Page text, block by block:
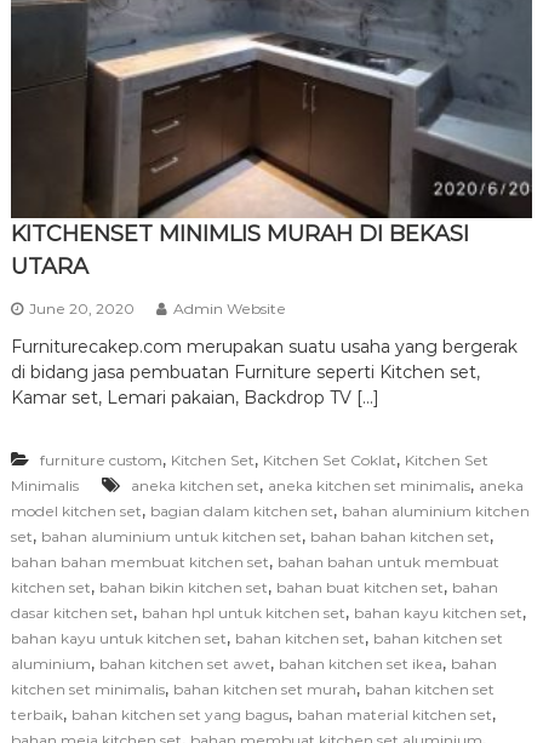
i
KITCHENSET MINIMLIS MURAH DI BEKASI
UTARA
June 20, 2020 Admin Website
Furniturecakep.com merupakan suatu usaha yang bergerak
di bidang jasa pembuatan Furniture seperti Kitchen set,
Kamar set, Lemari pakaian, Backdrop TV […]
furniture custom, Kitchen Set, Kitchen Set Coklat, Kitchen Set
Minimalis
aneka kitchen set, aneka kitchen set minimalis, aneka
model kitchen set, bagian dalam kitchen set, bahan aluminium kitchen
set, bahan aluminium untuk kitchen set, bahan bahan kitchen set,
bahan bahan membuat kitchen set, bahan bahan untuk membuat
kitchen set, bahan bikin kitchen set, bahan buat kitchen set, bahan
dasar kitchen set, bahan hpl untuk kitchen set, bahan kayu kitchen set,
bahan kayu untuk kitchen set, bahan kitchen set, bahan kitchen set
aluminium, bahan kitchen set awet, bahan kitchen set ikea, bahan
kitchen set minimalis, bahan kitchen set murah, bahan kitchen set
terbaik, bahan kitchen set yang bagus, bahan material kitchen set,